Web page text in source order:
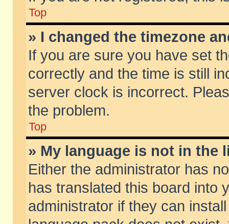
Top
» I changed the timezone
If you are sure you have set
correctly and the time is still
server clock is incorrect.
the problem.
Top
» My language is not in the
Either the administrator has
has translated this board into
administrator if they can